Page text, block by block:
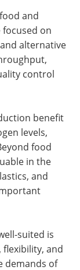
and
on
alternative
control
benefit
levels,
food
in the
and
suited is
and
demands of